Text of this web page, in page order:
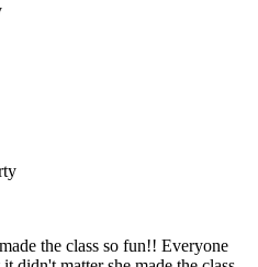
the class so fun!! Everyone